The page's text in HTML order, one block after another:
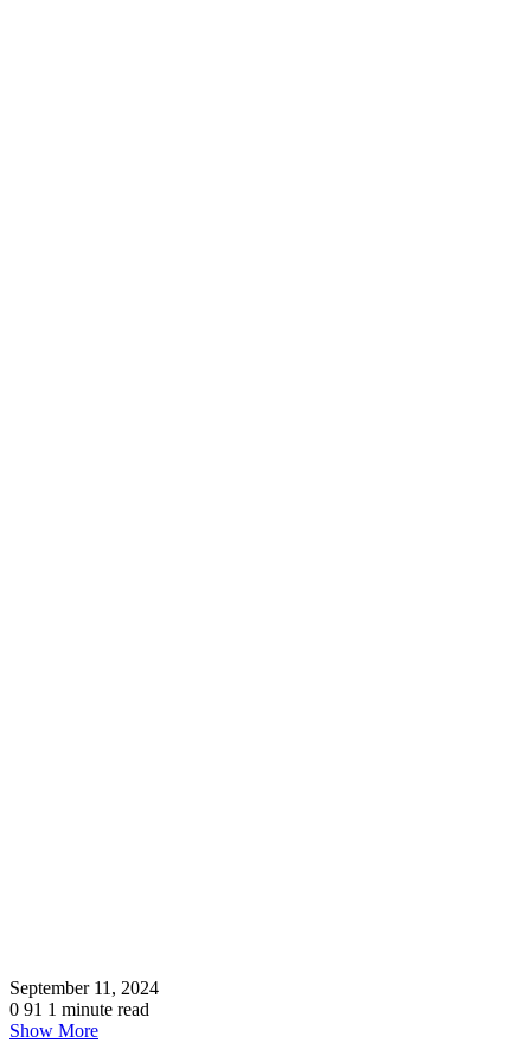
September 11, 2024
0 91 1 minute read
Show More